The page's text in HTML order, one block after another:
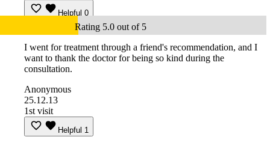
Helpful 0
Rating 5.0 out of 5
I went for treatment through a friend's recommendation, and I
want to thank the doctor for being so kind during the
consultation.
Anonymous
25.12.13
1st visit
Helpful 1